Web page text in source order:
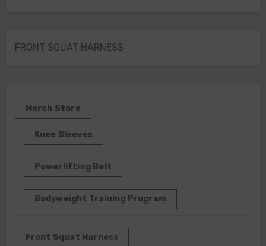
FRONT SQUAT HARNESS
Merch Store
Knee Sleeves
Powerlifting Belt
Bodyweight Training Program
Front Squat Harness